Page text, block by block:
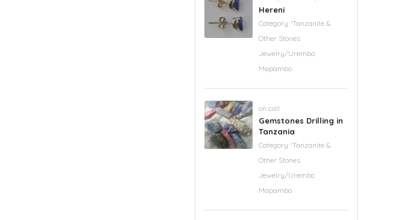
Hereni
Category: 'Tanzanite &
Other Stones
Jewelry/Urembo
Mapambo
on call
Gemstones Drilling in
Tanzania
Category: 'Tanzanite &
Other Stones
Jewelry/Urembo
Mapambo